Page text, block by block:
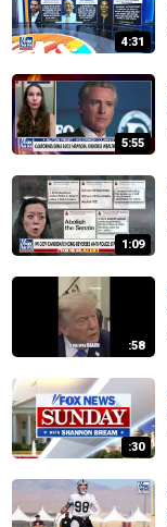
4:31
5:55
1:09
:58
:30